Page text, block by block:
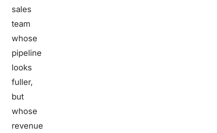
sales
team
whose
pipeline
looks
fuller,
but
whose
revenue